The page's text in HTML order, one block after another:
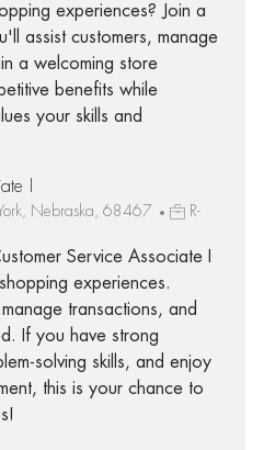
experiences? Join a
assist customers, manage
a welcoming store
benefits while
your skills and
I
Nebraska, 68467
R-
Service Associate I
experiences.
transactions, and
If you have strong
solving skills, and enjoy
this is your chance to